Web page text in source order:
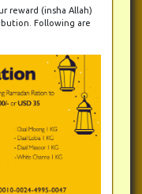
reward (insha Allah)
Following are